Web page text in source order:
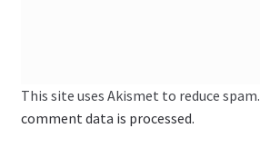
This site uses Akismet to reduce spam.
comment data is processed.